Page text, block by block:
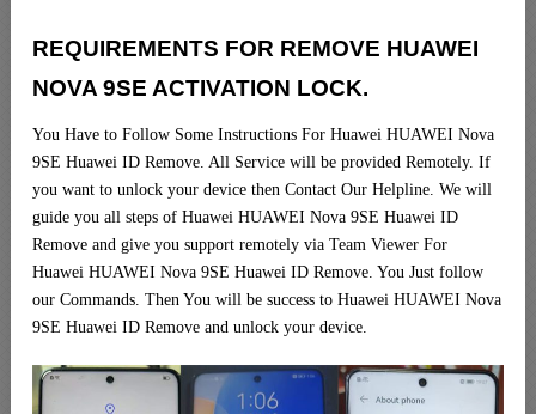
REQUIREMENTS FOR REMOVE HUAWEI
NOVA 9SE ACTIVATION LOCK.
You Have to Follow Some Instructions For Huawei HUAWEI Nova
9SE Huawei ID Remove. All Service will be provided Remotely. If
you want to unlock your device then Contact Our Helpline. We will
guide you all steps of Huawei HUAWEI Nova 9SE Huawei ID
Remove and give you support remotely via Team Viewer For
Huawei HUAWEI Nova 9SE Huawei ID Remove. You Just follow
our Commands. Then You will be success to Huawei HUAWEI Nova
9SE Huawei ID Remove and unlock your device.